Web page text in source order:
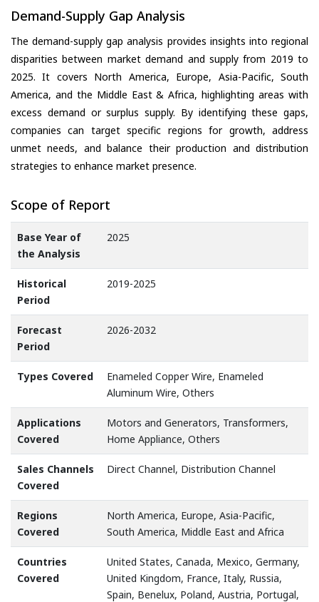
Demand-Supply Gap Analysis
The demand-supply gap analysis provides insights into regional
disparities between market demand and supply from 2019 to
2025. It covers North America, Europe, Asia-Pacific, South
America, and the Middle East & Africa, highlighting areas with
excess demand or surplus supply. By identifying these gaps,
companies can target specific regions for growth, address
unmet needs, and balance their production and distribution
strategies to enhance market presence.
Scope of Report
Base Year of
the Analysis
2025
Historical
Period
2019-2025
Forecast
Period
2026-2032
Types Covered
Enameled Copper Wire, Enameled
Aluminum Wire, Others
Applications
Covered
Motors and Generators, Transformers,
Home Appliance, Others
Sales Channels
Covered
Direct Channel, Distribution Channel
Regions
Covered
North America, Europe, Asia-Pacific,
South America, Middle East and Africa
Countries
Covered
United States, Canada, Mexico, Germany,
United Kingdom, France, Italy, Russia,
Spain, Benelux, Poland, Austria, Portugal,